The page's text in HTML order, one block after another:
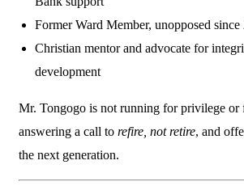
Former Ward Member, unopposed since
Christian mentor and advocate for
development
Mr. Tongogo is not running for privilege
answering a call to refire, not retire, and
the next generation.